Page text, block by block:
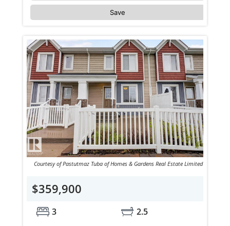
Save
Courtesy of Pastutmaz Tuba of Homes & Gardens Real Estate Limited
$359,900
3
2.5